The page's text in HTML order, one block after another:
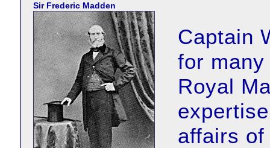
Sir Frederic Madden
Captain
for
Royal
affairs